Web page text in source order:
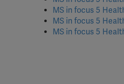
MS in focus 5
MS in focus 5
MS in focus 5